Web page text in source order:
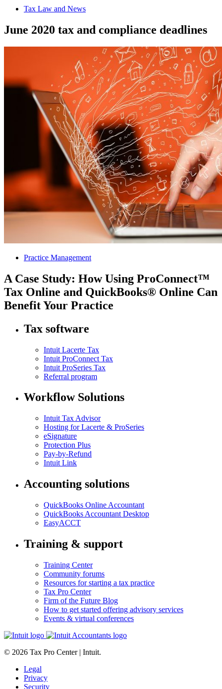
Tax Law and News
June 2020 tax and compliance deadlines
Practice Management
A Case Study: How Using ProConnect™
Tax Online and QuickBooks® Online Can
Benefit Your Practice
Tax software
Intuit Lacerte Tax
Intuit ProConnect Tax
Intuit ProSeries Tax
Referral program
Workflow Solutions
Intuit Tax Advisor
Hosting for Lacerte & ProSeries
eSignature
Protection Plus
Pay-by-Refund
Intuit Link
Accounting solutions
QuickBooks Online Accountant
QuickBooks Accountant Desktop
EasyACCT
Training & support
Training Center
Community forums
Resources for starting a tax practice
Tax Pro Center
Firm of the Future Blog
How to get started offering advisory services
Events & virtual conferences
© 2026 Tax Pro Center | Intuit.
Legal
Privacy
Security